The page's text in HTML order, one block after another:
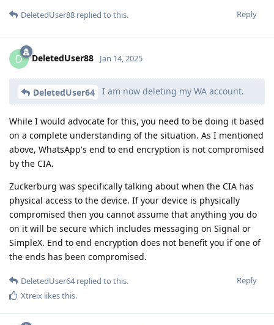
Reply
DeletedUser88 replied to this.
D DeletedUser88 Jan 14, 2025
DeletedUser64 I am now deleting my WA account.
While I would advocate for this, you need to be doing it based
on a complete understanding of the situation. As I mentioned
above, WhatsApp's end to end encryption is not compromised
by the CIA.
Zuckerburg was specifically talking about when the CIA has
physical access to the device. If your device is physically
compromised then you cannot assume that anything you do
on it will be secure which includes messaging on Signal or
SimpleX. End to end encryption does not benefit you if one of
the ends has been compromised.
Reply
DeletedUser64replied to this.
Xtreix likes this.